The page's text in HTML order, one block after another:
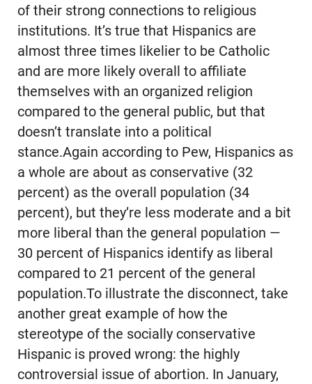
of their strong connections to religious
institutions. It’s true that Hispanics are
almost three times likelier to be Catholic
and are more likely overall to affiliate
themselves with an organized religion
compared to the general public, but that
doesn’t translate into a political
stance.Again according to Pew, Hispanics as
a whole are about as conservative (32
percent) as the overall population (34
percent), but they’re less moderate and a bit
more liberal than the general population —
30 percent of Hispanics identify as liberal
compared to 21 percent of the general
population.To illustrate the disconnect, take
another great example of how the
stereotype of the socially conservative
Hispanic is proved wrong: the highly
controversial issue of abortion. In January,